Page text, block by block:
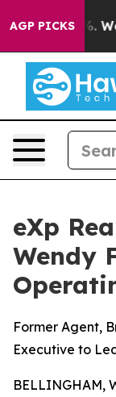
AGP PICKS
40%. Well, it
eXp
Wendy
Former Agent,
Executive to
BELLINGHAM,